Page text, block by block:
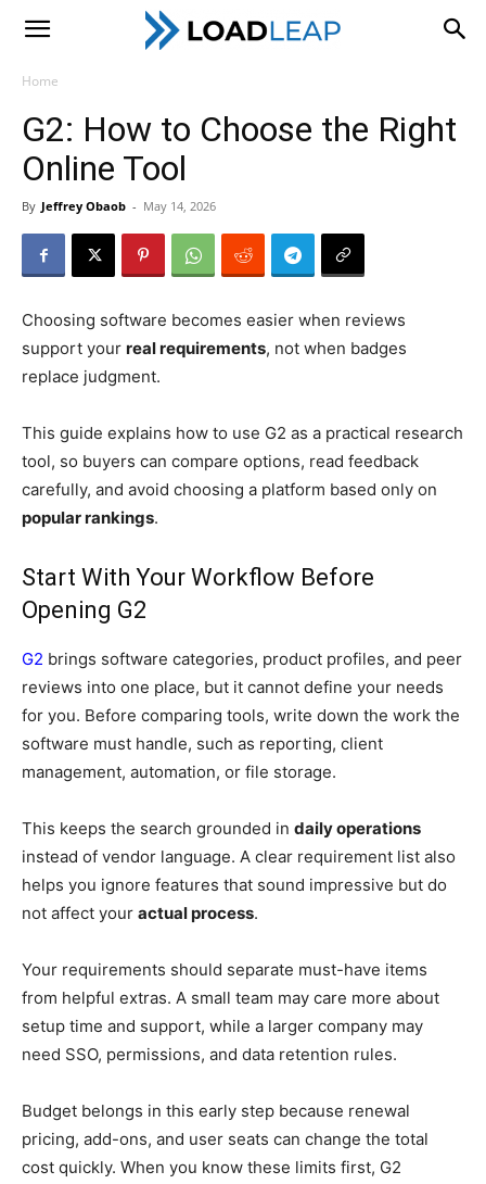
LoadLeap
Home
G2: How to Choose the Right
Online Tool
By Jeffrey Obaob - May 14, 2026
Choosing software becomes easier when reviews
support your real requirements, not when badges
replace judgment.
This guide explains how to use G2 as a practical research
tool, so buyers can compare options, read feedback
carefully, and avoid choosing a platform based only on
popular rankings.
Start With Your Workflow Before
Opening G2
G2 brings software categories, product profiles, and peer
reviews into one place, but it cannot define your needs
for you. Before comparing tools, write down the work the
software must handle, such as reporting, client
management, automation, or file storage.
This keeps the search grounded in daily operations
instead of vendor language. A clear requirement list also
helps you ignore features that sound impressive but do
not affect your actual process.
Your requirements should separate must-have items
from helpful extras. A small team may care more about
setup time and support, while a larger company may
need SSO, permissions, and data retention rules.
Budget belongs in this early step because renewal
pricing, add-ons, and user seats can change the total
cost quickly. When you know these limits first, G2